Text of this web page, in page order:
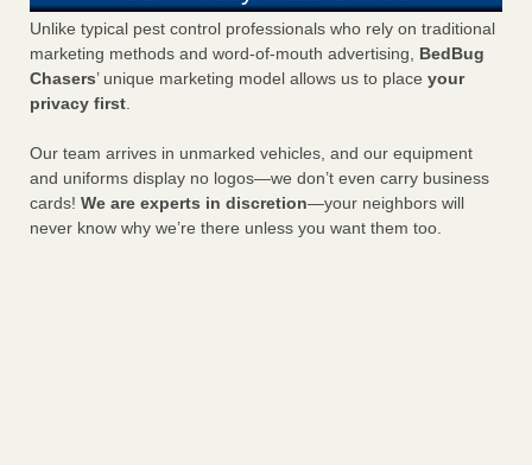
Unlike typical pest control professionals who rely on traditional
marketing methods and word-of-mouth advertising, BedBug
Chasers’ unique marketing model allows us to place your
privacy first.
Our team arrives in unmarked vehicles, and our equipment
and uniforms display no logos—we don’t even carry business
cards! We are experts in discretion—your neighbors will
never know why we’re there unless you want them too.